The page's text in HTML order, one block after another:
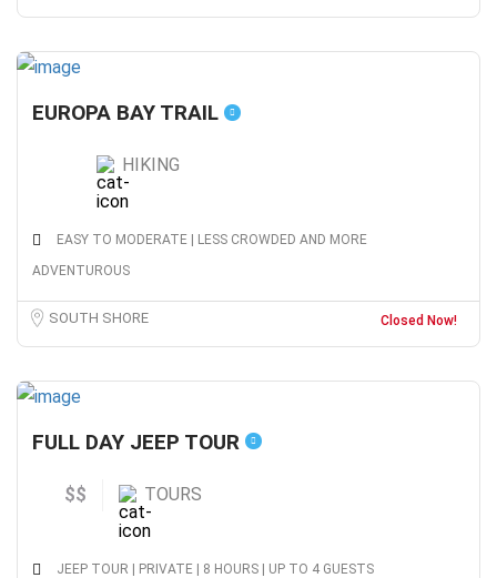
EUROPA BAY TRAIL
HIKING
EASY TO MODERATE | LESS CROWDED AND MORE
ADVENTUROUS
SOUTH SHORE Closed Now!
FULL DAY JEEP TOUR
$$ TOURS
JEEP TOUR | PRIVATE | 8 HOURS | UP TO 4 GUESTS